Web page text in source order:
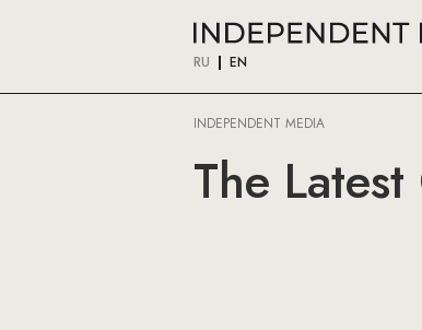
RU EN
INDEPENDENT MEDIA
The